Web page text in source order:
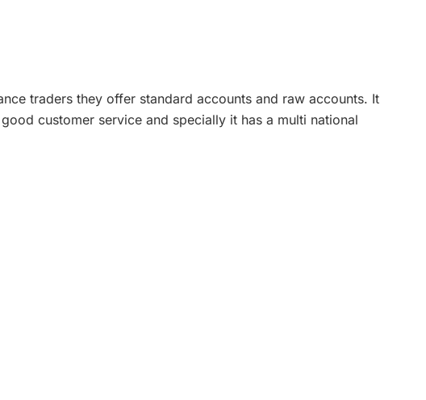
traders they offer standard accounts and raw accounts. It
customer service and specially it has a multi national